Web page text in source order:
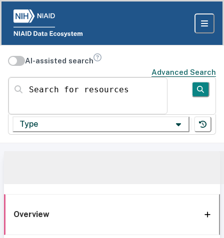
AI-assisted search
Advanced Search
Search for resources
Type
Overview